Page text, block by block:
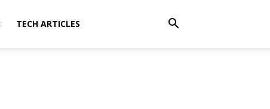
TECH ARTICLES